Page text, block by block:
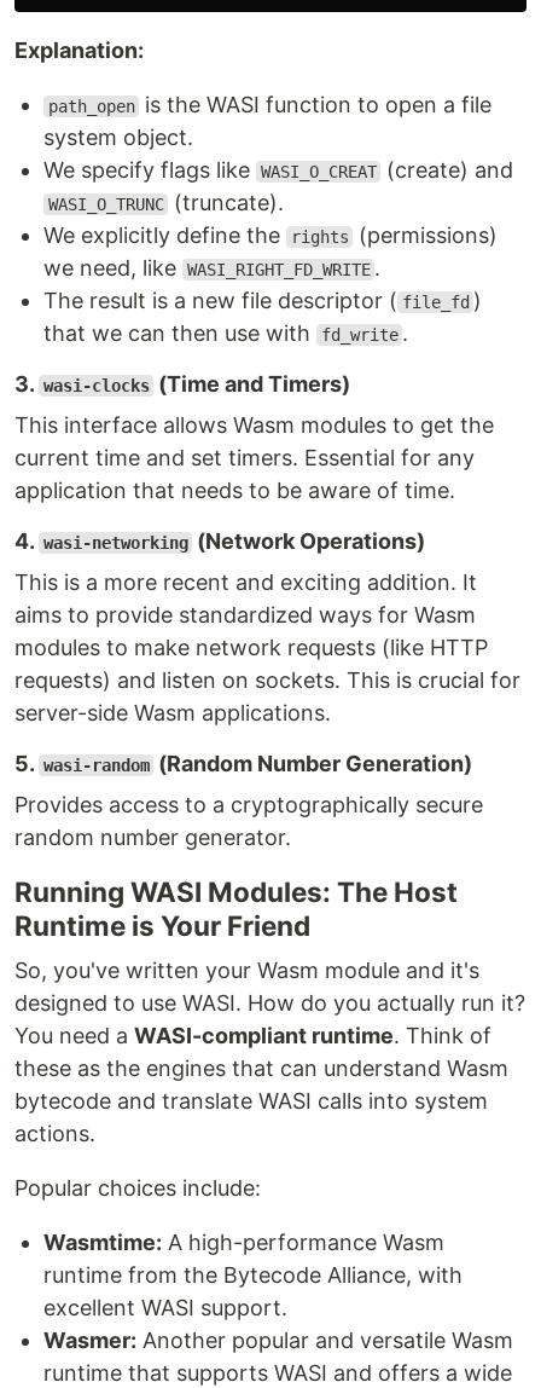
Explanation:
path_open is the WASI function to open a file
system object.
We specify flags like WASI_O_CREAT (create) and
WASI_O_TRUNC
(truncate).
We explicitly define the
rights
(permissions)
we need, like WASI_RIGHT_FD_WRITE .
The result is a new file descriptor ( file_fd )
that we can then use with
fd_write .
3. wasi-clocks (Time and Timers)
This interface allows Wasm modules to get the
current time and set timers. Essential for any
application that needs to be aware of time.
4. wasi-networking (Network Operations)
This is a more recent and exciting addition. It
aims to provide standardized ways for Wasm
modules to make network requests (like HTTP
requests) and listen on sockets. This is crucial for
server-side Wasm applications.
5. wasi-random (Random Number Generation)
Provides access to a cryptographically secure
random number generator.
Running WASI Modules: The Host
Runtime is Your Friend
So, you've written your Wasm module and it's
designed to use WASI. How do you actually run it?
You need a WASI-compliant runtime. Think of
these as the engines that can understand Wasm
bytecode and translate WASI calls into system
actions.
Popular choices include:
Wasmtime: A high-performance Wasm
runtime from the Bytecode Alliance, with
excellent WASI support.
Wasmer: Another popular and versatile Wasm
runtime that supports WASI and offers a wide